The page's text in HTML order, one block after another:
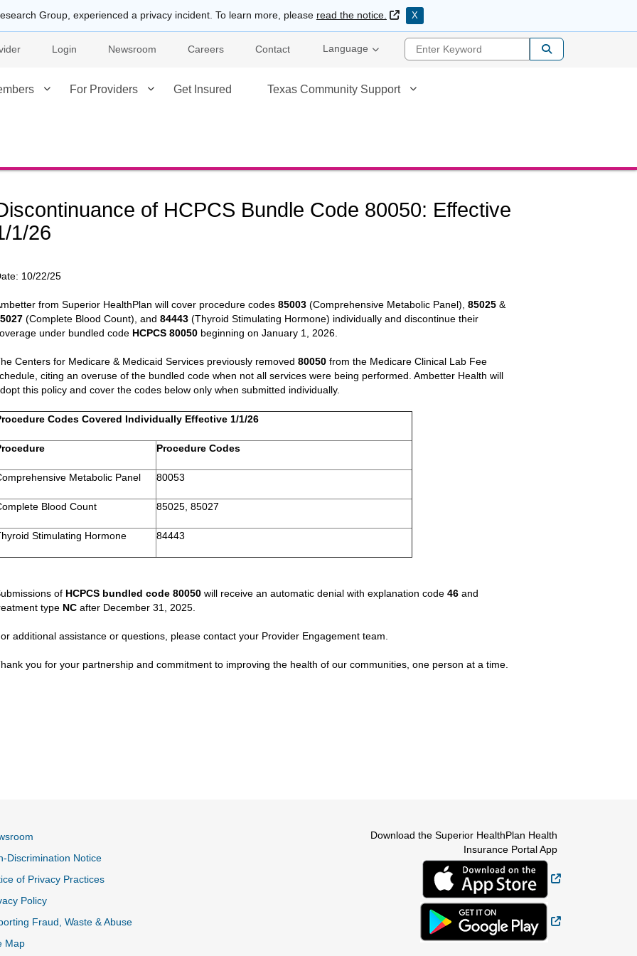
Group, experienced a privacy incident. To learn more, please read the notice. External Link
X
Login Newsroom Careers Contact Language Enter Keyword
For Providers Get Insured Texas Community Support
of HCPCS Bundle Code 80050: Effective
1/26
10/22/25
from Superior HealthPlan will cover procedure codes85003 (Comprehensive Metabolic Panel),85025 &
(Complete Blood Count), and84443 (Thyroid Stimulating Hormone) individually and discontinue their
under bundled code HCPCS 80050 beginning on January 1, 2026.
Centers for Medicare & Medicaid Services previously removed80050 from the Medicare Clinical Lab Fee
citing an overuse of the bundled code when not all services were being performed. Ambetter Health will
this policy and cover the codes below only when submitted individually.
Codes Covered Individually Effective 1/1/26
Procedure Codes
Metabolic Panel 80053
Blood Count 85025, 85027
Stimulating Hormone 84443
of HCPCS bundled code 80050 will receive an automatic denial with explanation code46 and
type NC after December 31, 2025.
additional assistance or questions, please contact your Provider Engagement team.
you for your partnership and commitment to improving the health of our communities, one person at a time.
Discrimination Notice
of Privacy Practices
Policy
Fraud, Waste & Abuse
Map
Download the Superior HealthPlan Health
Insurance Portal App